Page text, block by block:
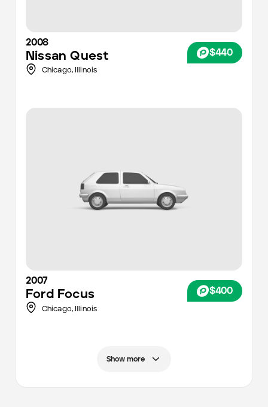
2008
Nissan Quest $440
Chicago, Illinois
2007
Ford Focus $400
Chicago, Illinois
Show more